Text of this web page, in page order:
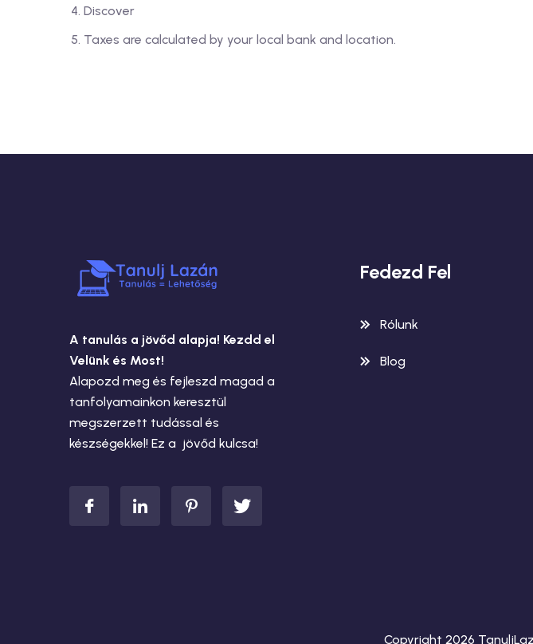
Discover
Taxes are calculated by your local bank and location.
A tanulás a jövőd alapja! Kezdd el
Velünk és Most!
Alapozd meg és fejleszd magad a
tanfolyamainkon keresztül
megszerzett tudással és
készségekkel! Ez a jövőd kulcsa!
Fedezd Fel
Rólunk
Blog
Copyright 2026